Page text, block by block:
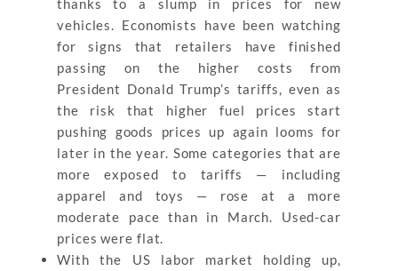
thanks to a slump in prices for new
vehicles. Economists have been watching
for signs that retailers have finished
passing on the higher costs from
President Donald Trump’s tariffs, even as
the risk that higher fuel prices start
pushing goods prices up again looms for
later in the year. Some categories that are
more exposed to tariffs — including
apparel and toys — rose at a more
moderate pace than in March. Used-car
prices were flat.
With the US labor market holding up,